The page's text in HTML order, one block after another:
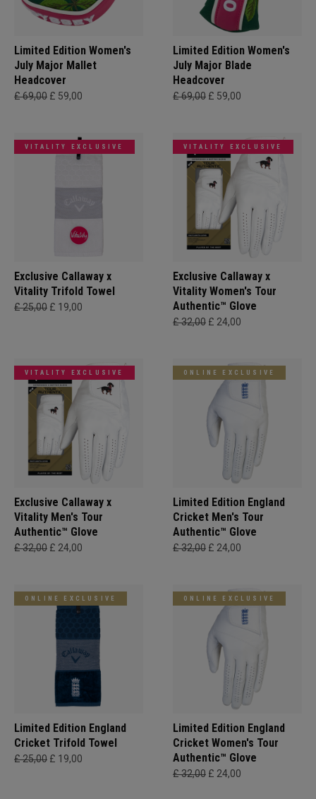
Limited Edition Women's
July Major Mallet
Headcover
£ 69,00 £ 59,00
Limited Edition Women's
July Major Blade
Headcover
£ 69,00 £ 59,00
VITALITY EXCLUSIVE
Exclusive Callaway x
Vitality Trifold Towel
£ 25,00 £ 19,00
VITALITY EXCLUSIVE
Exclusive Callaway x
Vitality Women's Tour
Authentic™ Glove
£ 32,00 £ 24,00
VITALITY EXCLUSIVE
Exclusive Callaway x
Vitality Men's Tour
Authentic™ Glove
£ 32,00 £ 24,00
ONLINE EXCLUSIVE
Limited Edition England
Cricket Men's Tour
Authentic™ Glove
£ 32,00 £ 24,00
ONLINE EXCLUSIVE
Limited Edition England
Cricket Trifold Towel
£ 25,00 £ 19,00
ONLINE EXCLUSIVE
Limited Edition England
Cricket Women's Tour
Authentic™ Glove
£ 32,00 £ 24,00